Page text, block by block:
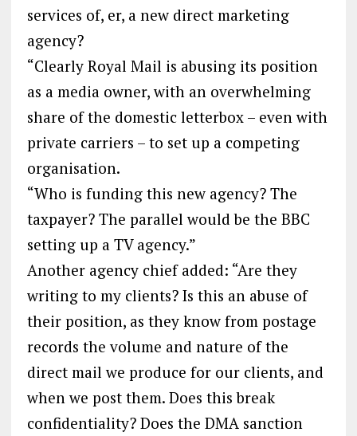
services of, er, a new direct marketing
agency?
“Clearly Royal Mail is abusing its position
as a media owner, with an overwhelming
share of the domestic letterbox – even with
private carriers – to set up a competing
organisation.
“Who is funding this new agency? The
taxpayer? The parallel would be the BBC
setting up a TV agency.”
Another agency chief added: “Are they
writing to my clients? Is this an abuse of
their position, as they know from postage
records the volume and nature of the
direct mail we produce for our clients, and
when we post them. Does this break
confidentiality? Does the DMA sanction